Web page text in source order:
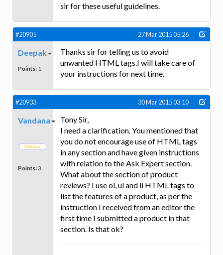
sir for these useful guidelines.
#20905 27 Mar 2015 05:26
Deepak
Points: 1
Thanks sir for telling us to avoid
unwanted HTML tags.I will take care of
your instructions for next time.
#20933 30 Mar 2015 03:10
Vandana
Points:3
Tony Sir,
I need a clarification. You mentioned that
you do not encourage use of HTML tags
in any section and have given instructions
with relation to the Ask Expert section.
What about the section of product
reviews? I use ol, ul and li HTML tags to
list the features of a product, as per the
instruction I received from an editor the
first time I submitted a product in that
section. Is that ok?